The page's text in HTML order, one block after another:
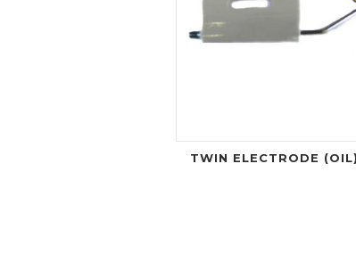
TWIN ELECTRODE (OIL)